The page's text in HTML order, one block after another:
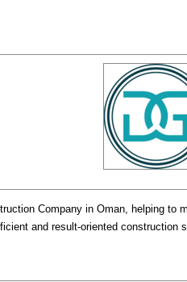
Company in Oman, helping to
and result-oriented construction